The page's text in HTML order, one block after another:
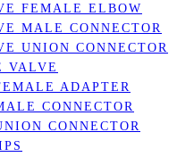
FEMALE ELBOW
MALE CONNECTOR
UNION CONNECTOR
VALVE
ADAPTER
CONNECTOR
CONNECTOR